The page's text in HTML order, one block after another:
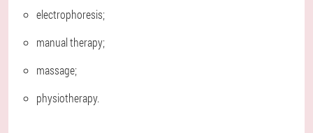
electrophoresis;
manual therapy;
massage;
physiotherapy.